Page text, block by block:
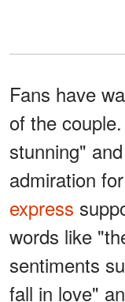
Fans have
of the
stunning"
admiration
express
words like
sentiments
fall in love"